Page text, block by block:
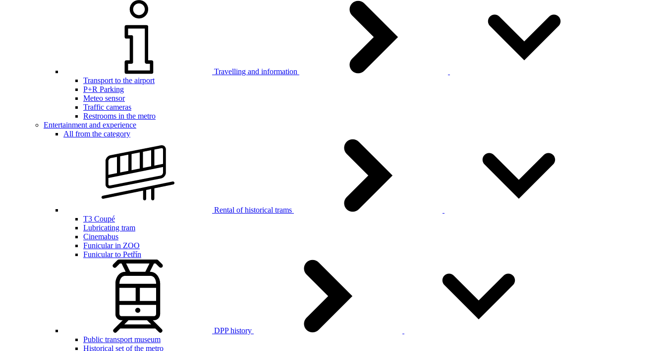
Travelling and information
Transport to the airport
P+R Parking
Meteo sensor
Traffic cameras
Restrooms in the metro
Entertainment and experience
All from the category
Rental of historical trams
T3 Coupé
Lubricating tram
Cinemabus
Funicular in ZOO
Funicular to Petřín
DPP history
Public transport museum
Historical set of the metro